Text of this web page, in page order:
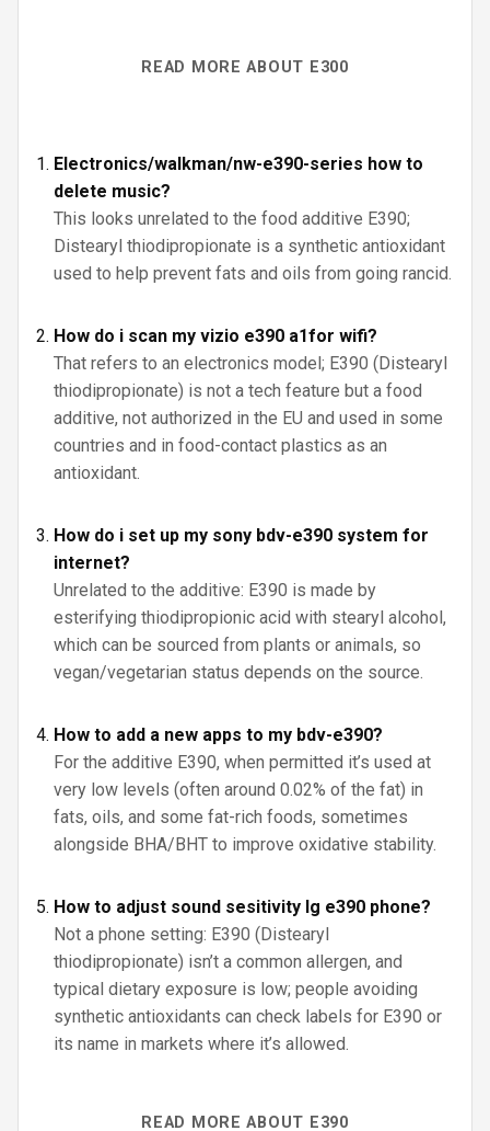
READ MORE ABOUT E300
Electronics/walkman/nw-e390-series how to
delete music?
This looks unrelated to the food additive E390;
Distearyl thiodipropionate is a synthetic antioxidant
used to help prevent fats and oils from going rancid.
How do i scan my vizio e390 a1for wifi?
That refers to an electronics model; E390 (Distearyl
thiodipropionate) is not a tech feature but a food
additive, not authorized in the EU and used in some
countries and in food-contact plastics as an
antioxidant.
How do i set up my sony bdv-e390 system for
internet?
Unrelated to the additive: E390 is made by
esterifying thiodipropionic acid with stearyl alcohol,
which can be sourced from plants or animals, so
vegan/vegetarian status depends on the source.
How to add a new apps to my bdv-e390?
For the additive E390, when permitted it’s used at
very low levels (often around 0.02% of the fat) in
fats, oils, and some fat-rich foods, sometimes
alongside BHA/BHT to improve oxidative stability.
How to adjust sound sesitivity lg e390 phone?
Not a phone setting: E390 (Distearyl
thiodipropionate) isn’t a common allergen, and
typical dietary exposure is low; people avoiding
synthetic antioxidants can check labels for E390 or
its name in markets where it’s allowed.
READ MORE ABOUT E390